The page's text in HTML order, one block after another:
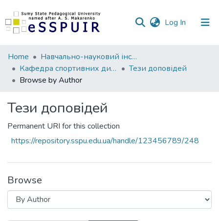
Log In (current)
Communities
&
Collections
Home
Навчально-науковий інститут фізичної культури
Кафедра спортивних дисциплін та фізичного виховання
Тези доповідей
Browse by Author
Тези доповідей
Permanent URI for this collection
https://repository.sspu.edu.ua/handle/123456789/248
Browse